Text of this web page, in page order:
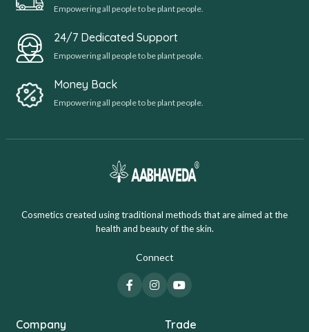
Empowering all people to be plant people.
24/7 Dedicated Support
Empowering all people to be plant people.
Money Back
Empowering all people to be plant people.
Cosmetics created using traditional methods that are aimed at the
health and beauty of the skin.
Connect
Company Trade